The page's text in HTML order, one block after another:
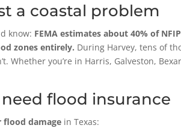
a coastal problem
know: FEMA estimates about 40% of
zones entirely. During Harvey, tens of
you’re in Harris, Galveston,
flood insurance
flood damage in Texas: